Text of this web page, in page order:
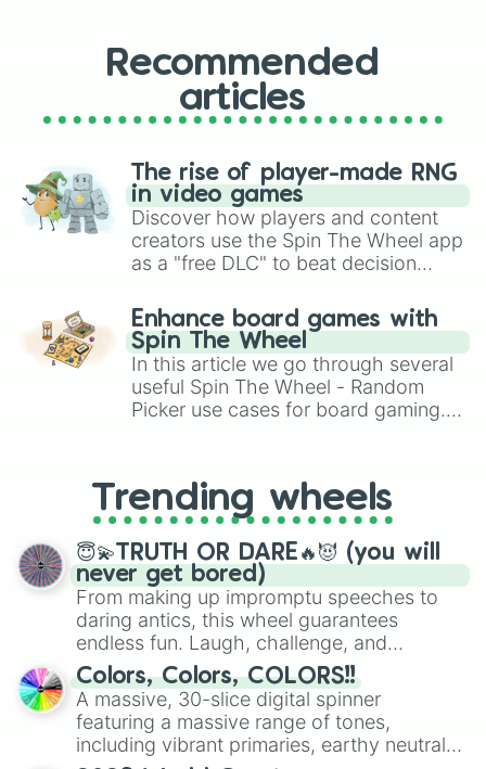
Recommended
articles
The rise of player-made RNG
in video games
Discover how players and content
creators use the Spin The Wheel app
as a "free DLC" to beat decision
challenge runs, and randomize
gameplay in hit titles like Roblox,
Brawl Stars, OSRS, and Mario Kart!
Enhance board games with
Spin The Wheel
In this article we go through several
useful Spin The Wheel - Random
Picker use cases for board gaming.
replacing your long-lost Twister
spinner, you will find many handy
spinner wheels here.
Trending wheels
😇💫TRUTH OR DARE🔥😈 (you will
never get bored)
From making up impromptu speeches to
daring antics, this wheel guarantees
endless fun. Laugh, challenge, and
discover new sides of your friends. Who's
ready for a spin?
Colors, Colors, COLORS!!
A massive, 30-slice digital spinner
featuring a massive range of tones,
including vibrant primaries, earthy neutrals,